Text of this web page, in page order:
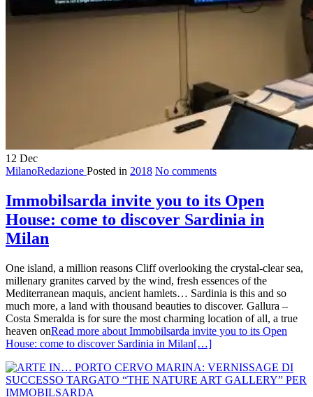
12 Dec
MilanoRedazione Posted in 2018 No comments
Immobilsarda invite you to its Open
House: come to discover Sardinia in
Milan
One island, a million reasons Cliff overlooking the crystal-clear sea,
millenary granites carved by the wind, fresh essences of the
Mediterranean maquis, ancient hamlets… Sardinia is this and so
much more, a land with thousand beauties to discover. Gallura –
Costa Smeralda is for sure the most charming location of all, a true
heaven onRead more about Immobilsarda invite you to its Open
House: come to discover Sardinia in Milan[…]